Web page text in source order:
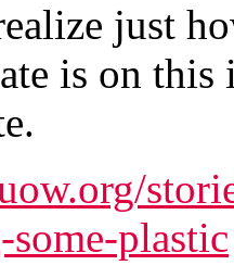
just
is on this
plastic